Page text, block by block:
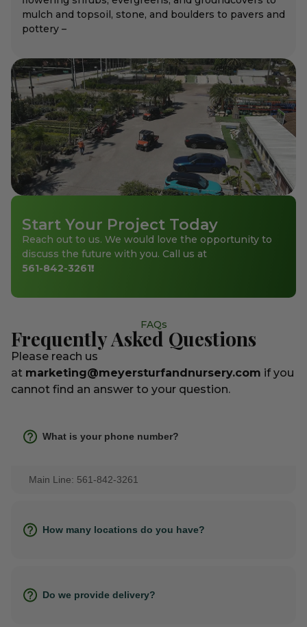
mulch and topsoil, stone, and boulders to pavers and
pottery –
Start Your Project Today
Reach out to us. We would love the opportunity to
discuss the future with you. Call us at
561-842-3261!
FAQs
Frequently Asked Questions
Please reach us
at marketing@meyersturfandnursery.com if you
cannot find an answer to your question.
What is your phone number?
Main Line: 561-842-3261
How many locations do you have?
Do we provide delivery?